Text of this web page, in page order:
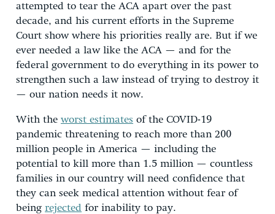
attempted to tear the ACA apart over the past
decade, and his current efforts in the Supreme
Court show where his priorities really are. But if we
ever needed a law like the ACA — and for the
federal government to do everything in its power to
strengthen such a law instead of trying to destroy it
— our nation needs it now.
With the worst estimates of the COVID-19
pandemic threatening to reach more than 200
million people in America — including the
potential to kill more than 1.5 million — countless
families in our country will need confidence that
they can seek medical attention without fear of
being rejected for inability to pay.